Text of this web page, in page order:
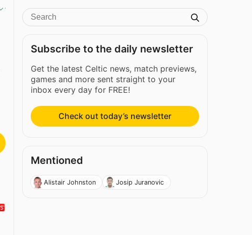
Subscribe to the daily newsletter
Get the latest Celtic news, match previews,
games and more sent straight to your
inbox every day for FREE!
Check out today’s newsletter
Mentioned
Alistair Johnston Josip Juranovic